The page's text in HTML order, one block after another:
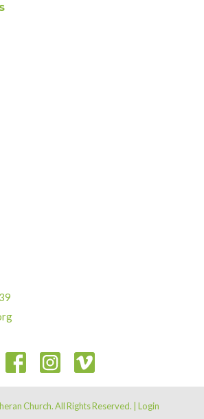
Church. All Rights Reserved. | Login